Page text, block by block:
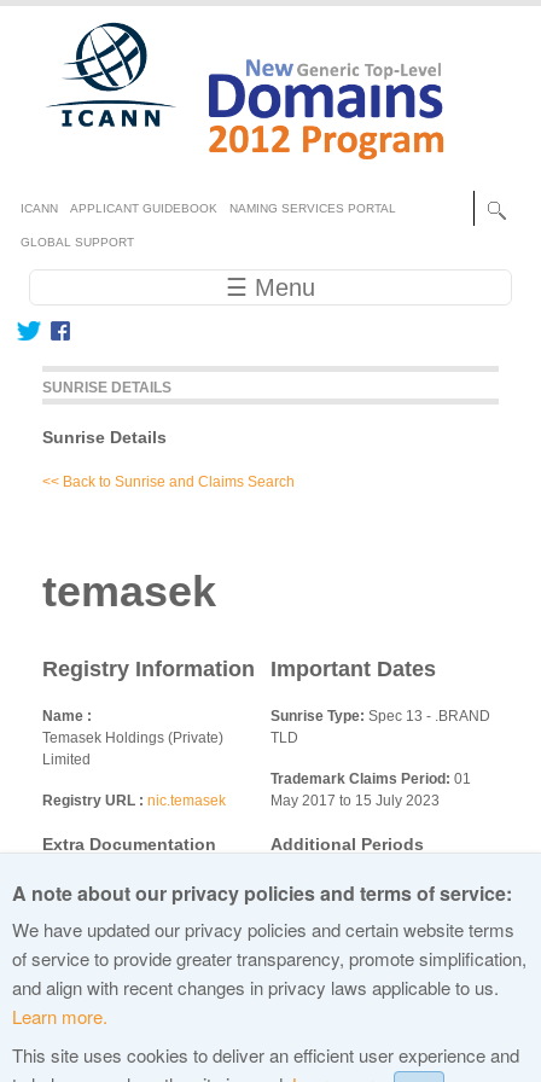
Skip to main content
Secondary menu
ICANN APPLICANT GUIDEBOOK NAMING SERVICES PORTAL
GLOBAL SUPPORT
Main navigation ☰ Menu
SUNRISE DETAILS
Sunrise Details
<< Back to Sunrise and Claims Search
temasek
Registry Information
Name
Temasek Holdings (Private)
Limited
Registry URL nic.temasek
Extra Documentation
Additional Information
Important Dates
Sunrise Type: Spec 13 - .BRAND
TLD
Trademark Claims Period: 01
May 2017 to 15 July 2023
Additional Periods
© 2015 Internet Corporation For Assigned Names and Numbers
A note about our privacy policies and terms of service:
We have updated our privacy policies and certain website terms
of service to provide greater transparency, promote simplification,
and align with recent changes in privacy laws applicable to us.
Learn more.
This site uses cookies to deliver an efficient user experience and